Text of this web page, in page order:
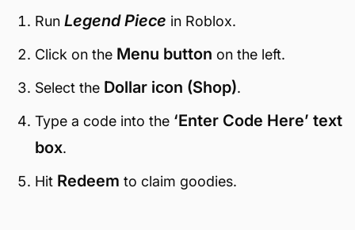
Run Legend Piece in Roblox.
Click on the Menu button on the left.
Select the Dollar icon (Shop).
Type a code into the ‘Enter Code Here’ text
box.
Hit Redeem to claim goodies.